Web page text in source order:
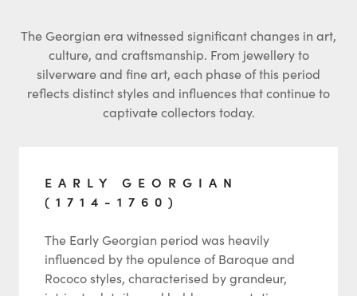
The Georgian era witnessed significant changes in art,
culture, and craftsmanship. From jewellery to
silverware and fine art, each phase of this period
reflects distinct styles and influences that continue to
captivate collectors today.
EARLY GEORGIAN
(1714-1760)
The Early Georgian period was heavily
influenced by the opulence of Baroque and
Rococo styles, characterised by grandeur,